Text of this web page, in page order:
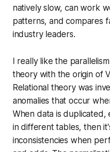
natively slow, can work
patterns, and compares
industry leaders.
I really like the
theory with the origin of
Relational theory was
anomalies that occur
When data is
in different tables, then
inconsistencies when